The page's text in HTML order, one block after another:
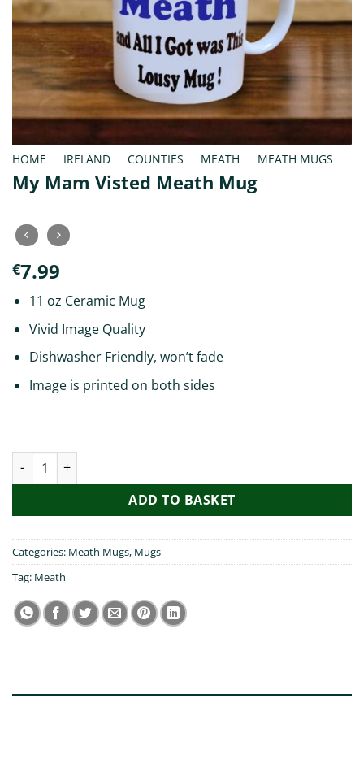
HOME IRELAND COUNTIES MEATH MEATH MUGS
My Mam Visted Meath Mug
€7.99
11 oz Ceramic Mug
Vivid Image Quality
Dishwasher Friendly, won’t fade
Image is printed on both sides
My Mam Visted Meath Mug quantity
ADD TO BASKET
Categories: Meath Mugs, Mugs
Tag: Meath